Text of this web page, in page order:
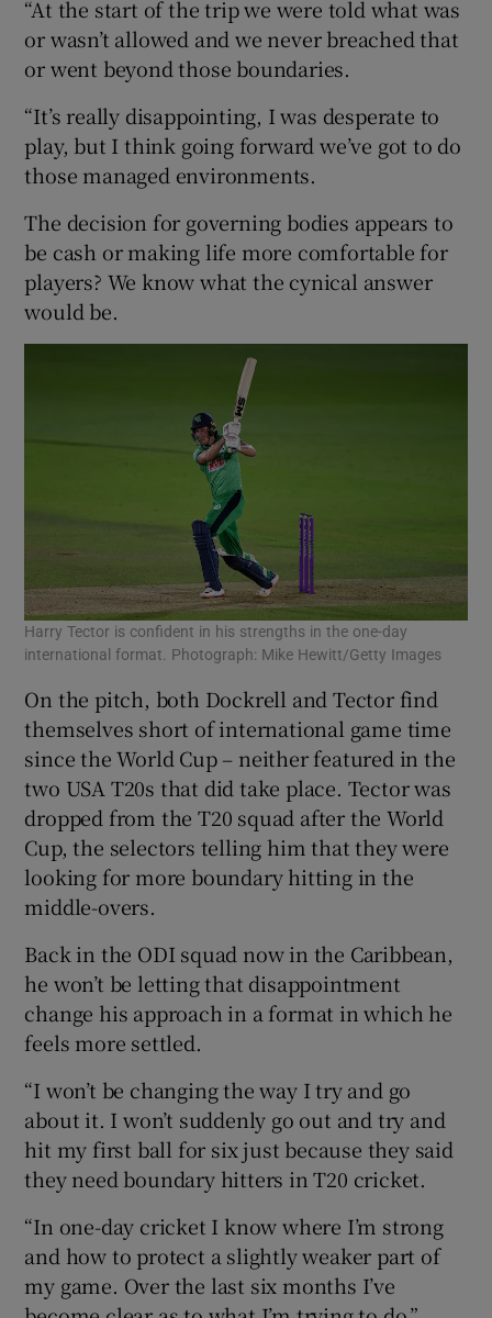
“At the start of the trip we were told what was
or wasn’t allowed and we never breached that
or went beyond those boundaries.
“It’s really disappointing, I was desperate to
play, but I think going forward we’ve got to do
those managed environments.
The decision for governing bodies appears to
be cash or making life more comfortable for
players? We know what the cynical answer
would be.
Harry Tector is confident in his strengths in the one-day
international format. Photograph: Mike Hewitt/Getty Images
On the pitch, both Dockrell and Tector find
themselves short of international game time
since the World Cup – neither featured in the
two USA T20s that did take place. Tector was
dropped from the T20 squad after the World
Cup, the selectors telling him that they were
looking for more boundary hitting in the
middle-overs.
Back in the ODI squad now in the Caribbean,
he won’t be letting that disappointment
change his approach in a format in which he
feels more settled.
“I won’t be changing the way I try and go
about it. I won’t suddenly go out and try and
hit my first ball for six just because they said
they need boundary hitters in T20 cricket.
“In one-day cricket I know where I’m strong
and how to protect a slightly weaker part of
my game. Over the last six months I’ve